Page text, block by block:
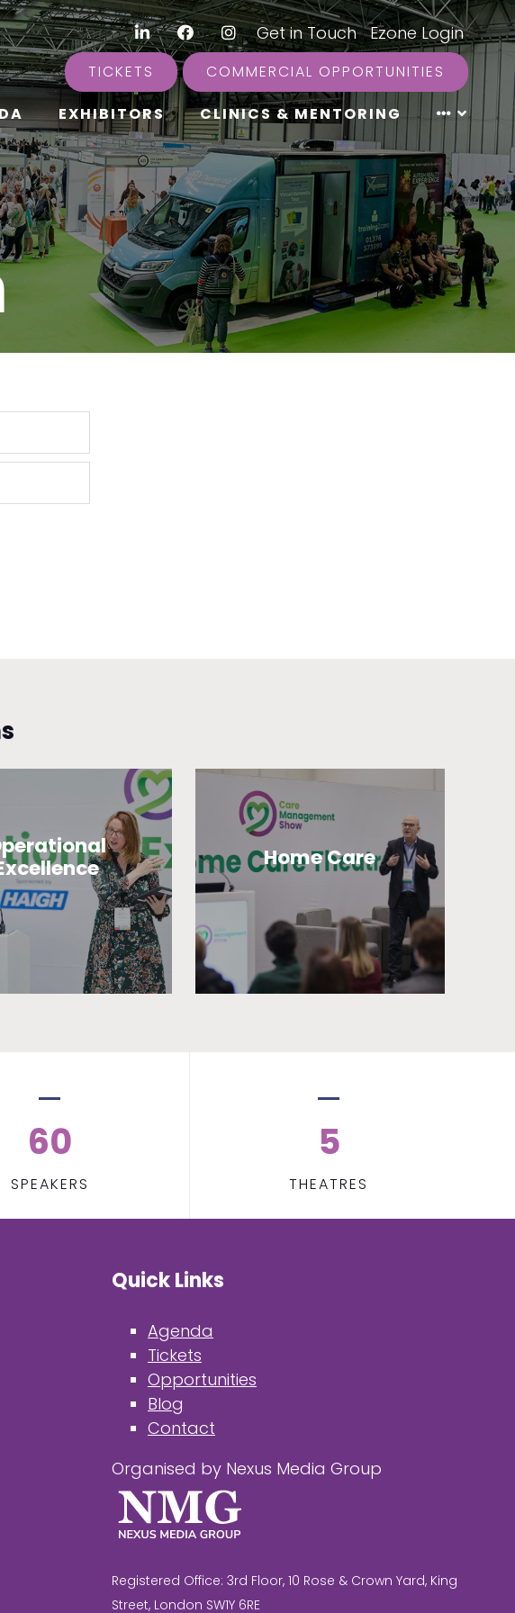
LinkedInFacebookInstagram
|Get in Touch|Ezone Login
TICKETS COMMERCIAL OPPORTUNITIES
EXHIBITORS CLINICS & MENTORING
Home Care
60
SPEAKERS
5
THEATRES
Quick Links
Agenda
Tickets
Opportunities
Blog
Contact
Organised by Nexus Media Group
Registered Office: 3rd Floor, 10 Rose & Crown Yard, King
Street, London SW1Y 6RE